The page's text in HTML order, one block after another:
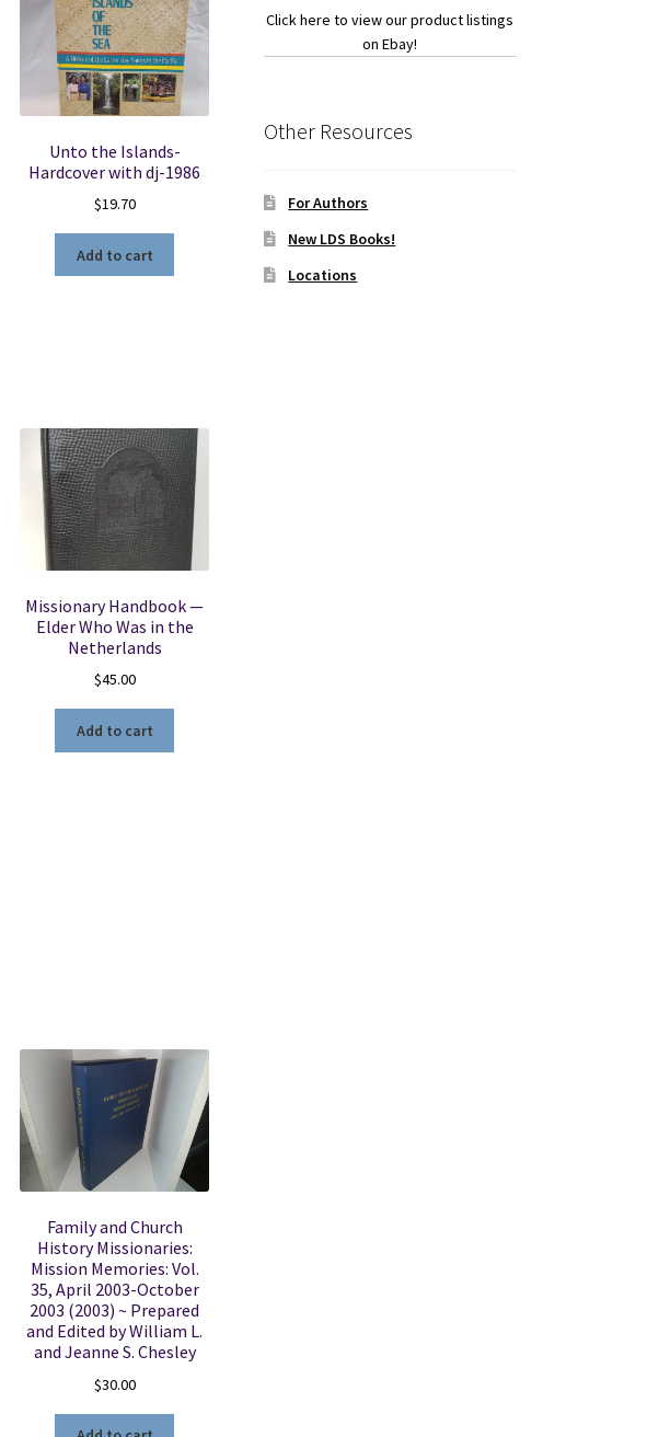
Unto the Islands-
Hardcover with dj-1986
$19.70
Add to cart
Missionary Handbook —
Elder Who Was in the
Netherlands
$45.00
Add to cart
Family and Church
History Missionaries:
Mission Memories: Vol.
35, April 2003-October
2003 (2003) ~ Prepared
and Edited by William L.
and Jeanne S. Chesley
$30.00
Click here to view our product listings
on Ebay!
Other Resources
For Authors
New LDS Books!
Locations